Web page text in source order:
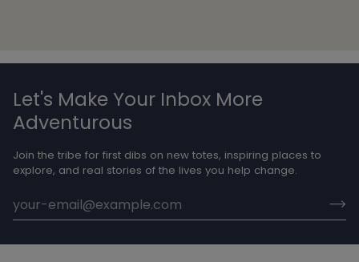
Let's Make Your Inbox More
Adventurous
Join the tribe for first dibs on new totes, inspiring places to
explore, and real stories of the lives you help change.